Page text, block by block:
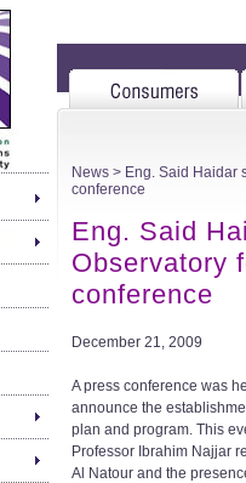
News > Eng. Said Haidar
conference
Eng. Said
Observatory
conference
December 21, 2009
A press conference was
announce the
plan and program. This
Professor Ibrahim Najjar
Al Natour and the